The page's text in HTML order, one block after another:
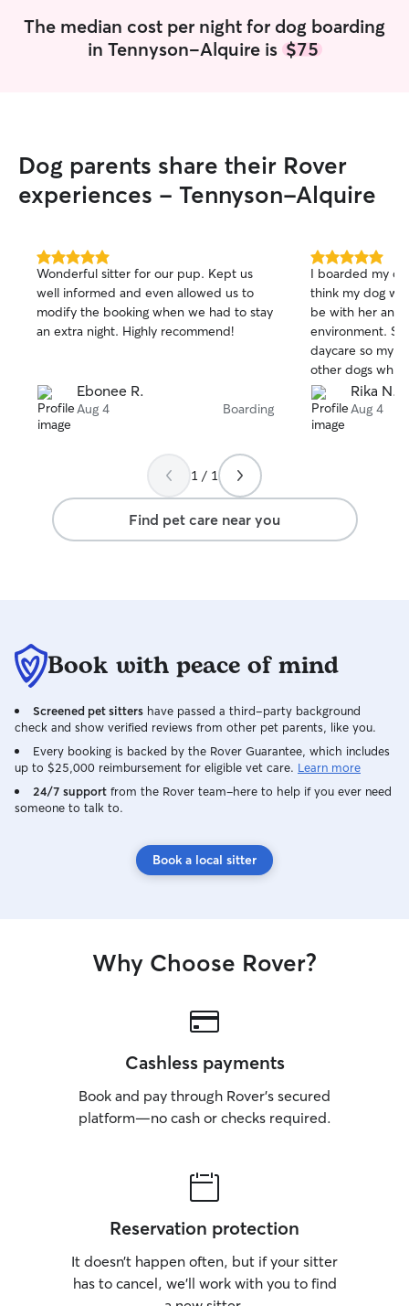
The median cost per night for dog boarding
in Tennyson-Alquire is $75
Dog parents share their Rover
experiences - Tennyson-Alquire
5.0
out
of
5
stars
Wonderful sitter for our pup. Kept us
well informed and even allowed us to
modify the booking when we had to stay
an extra night. Highly recommend!
Ebonee R.
Aug 4 Boarding
5.0
out
of
5
stars
I boarded my
think my dog
be with her and
environment. Su
daycare so my
other dogs
sent me
how my dog is doing. I
recommend her
Rika N.
Aug 4
1 / 1
Find pet care near you
Book with peace of mind
Screened pet sitters have passed a third-party background
check and show verified reviews from other pet parents, like you.
Every booking is backed by the Rover Guarantee, which includes
up to $25,000 reimbursement for eligible vet care. Learn more
24/7 support from the Rover team–here to help if you ever need
someone to talk to.
Book a local sitter
Why Choose Rover?
Cashless payments
Book and pay through Rover’s secured
platform—no cash or checks required.
Reservation protection
It doesn’t happen often, but if your sitter
has to cancel, we’ll work with you to find